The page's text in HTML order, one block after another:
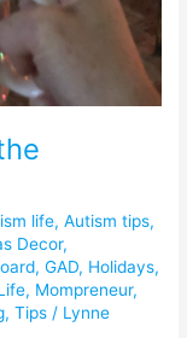
life,Autism tips,
Decor,
,GAD, Holidays,
, Mompreneur,
,Tips / Lynne